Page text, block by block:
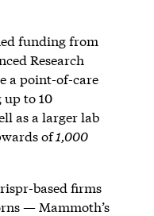
funding from
Research
a point-of-care
up to 10
as a larger lab
of1,000
based firms
— Mammoth’s